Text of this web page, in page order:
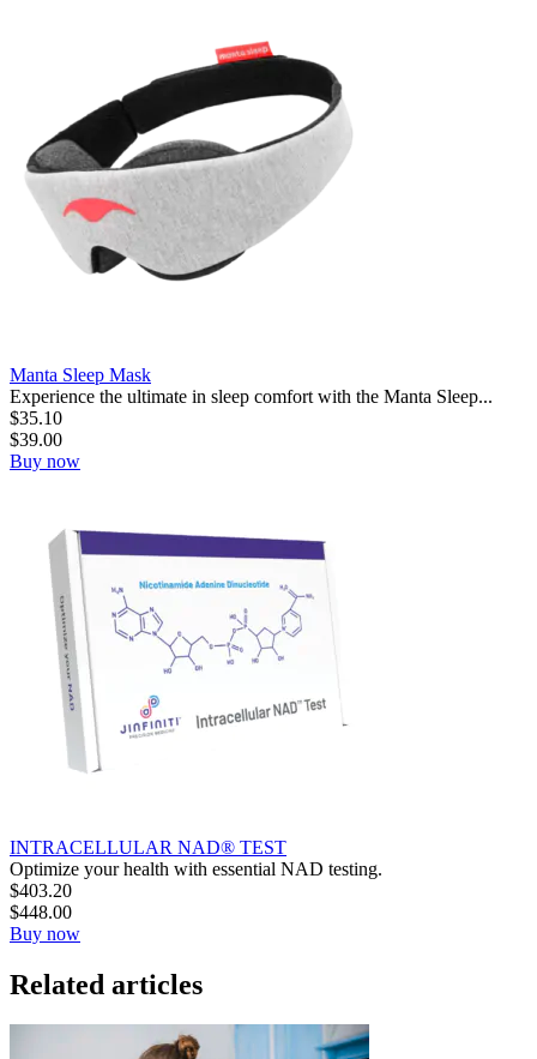
Manta Sleep Mask
Experience the ultimate in sleep comfort with the Manta Sleep...
$35.10
$39.00
Buy now
INTRACELLULAR NAD® TEST
Optimize your health with essential NAD testing.
$403.20
$448.00
Buy now
Related articles